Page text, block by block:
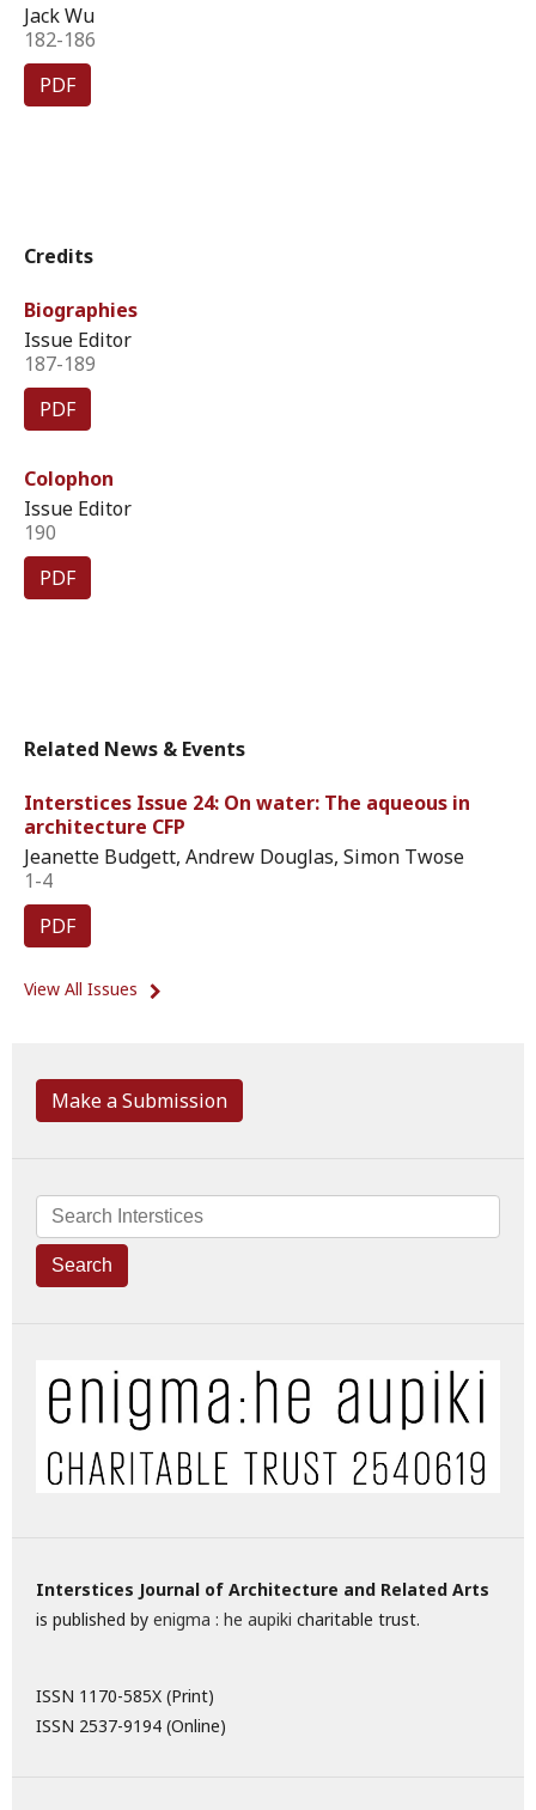
Jack Wu
182-186
PDF
Credits
Biographies
Issue Editor
187-189
PDF
Colophon
Issue Editor
190
PDF
Related News & Events
Interstices Issue 24: On water: The aqueous in
architecture CFP
Jeanette Budgett, Andrew Douglas, Simon Twose
1-4
PDF
View All Issues
Make a Submission
Search
Interstices Journal of Architecture and Related Arts
is published by enigma : he aupiki charitable trust.
ISSN 1170-585X (Print)
ISSN 2537-9194 (Online)